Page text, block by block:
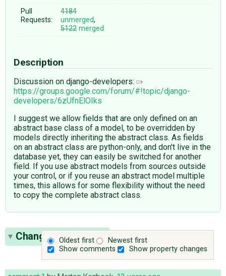
Pull
Requests:
4184
unmerged,
5122merged
Description
Discussion on django-developers:
https://groups.google.com/forum/#!topic/django-
developers/6zUfnElOIks
I suggest we allow fields that are only defined on an
abstract base class of a model, to be overridden by
models directly inheriting the abstract class. As fields
on an abstract class are python-only, and don't live in the
database yet, they can easily be switched for another
field. If you use abstract models from sources outside
your control, or if you reuse an abstract model multiple
times, this allows for some flexibility without the need
to copy the complete abstract class.
Oldest first
Newest first
Show comments
Show property changes
Change History(19)